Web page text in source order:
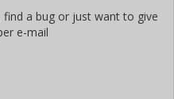
a bug or just want to give
e-mail